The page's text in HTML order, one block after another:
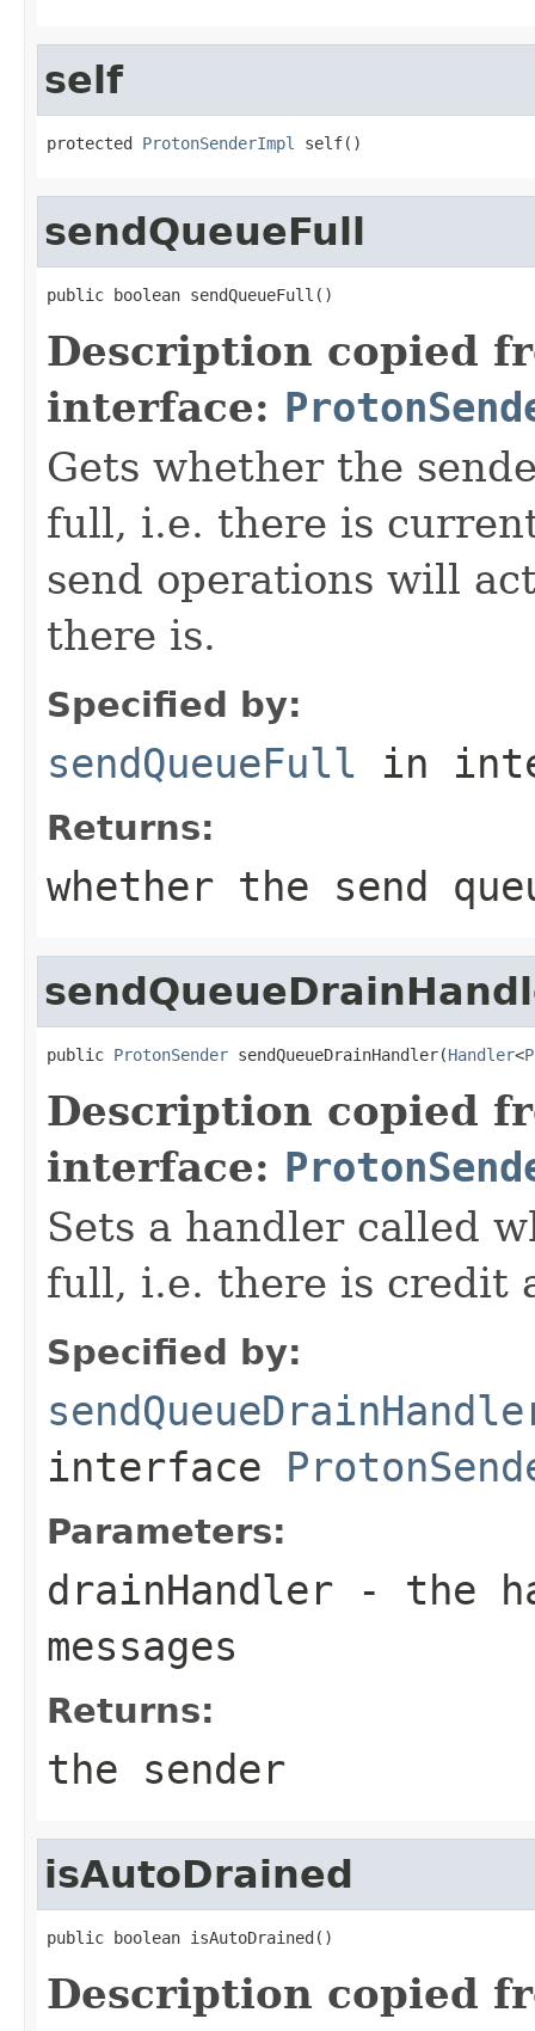
self
protected ProtonSenderImpl self()
sendQueueFull
public boolean sendQueueFull()
Description copied
interface:
Gets whether the
full, i.e. there is
send operations will
there is.
Specified by:
sendQueueFull in
Returns:
whether the send
public ProtonSender sendQueueDrainHandler(Handler<
Description copied
interface:
Sets a handler called
full, i.e. there is credit
Specified by:
interface
Parameters:
drainHandler - the
messages
Returns:
the sender
isAutoDrained
public boolean isAutoDrained()
Description copied